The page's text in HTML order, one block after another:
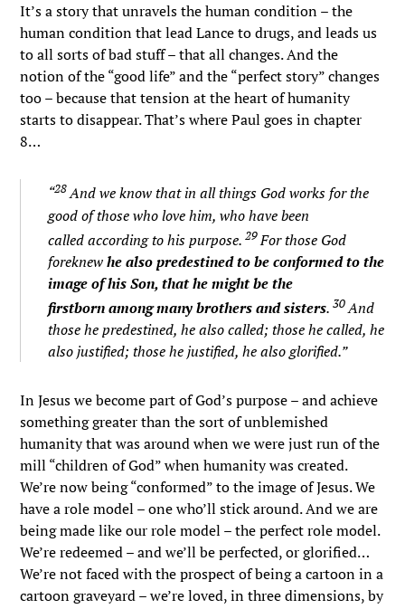
It’s a story that unravels the human condition – the
human condition that lead Lance to drugs, and leads us
to all sorts of bad stuff – that all changes. And the
notion of the “good life” and the “perfect story” changes
too – because that tension at the heart of humanity
starts to disappear. That’s where Paul goes in chapter
8…
“28And we know that in all things God works for the
good of those who love him, who have been
called according to his purpose.29For those God
foreknewhe also predestined to be conformed to the
image of his Son, that he might be the
firstborn among many brothers and sisters.30And
those he predestined, he also called; those he called, he
also justified; those he justified, he also glorified.”
In Jesus we become part of God’s purpose – and achieve
something greater than the sort of unblemished
humanity that was around when we were just run of the
mill “children of God” when humanity was created.
We’re now being “conformed” to the image of Jesus. We
have a role model – one who’ll stick around. And we are
being made like our role model – the perfect role model.
We’re redeemed – and we’ll be perfected, or glorified…
We’re not faced with the prospect of being a cartoon in a
cartoon graveyard – we’re loved, in three dimensions, by